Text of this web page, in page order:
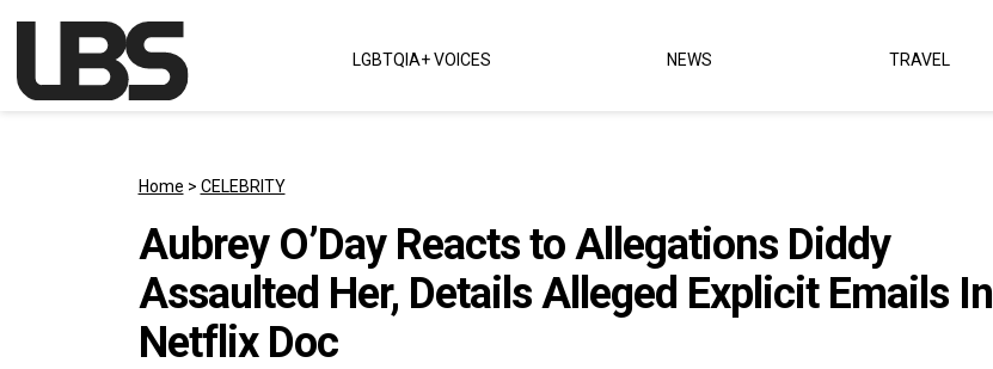
Main Navigation LGBTQIA+ VOICES NEWS TRAVEL
Home > CELEBRITY
Aubrey O’Day Reacts to Allegations Diddy
Assaulted Her, Details Alleged Explicit Emails In
Netflix Doc